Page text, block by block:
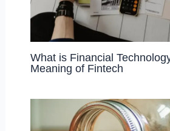
What is Financial
Meaning of Fintech